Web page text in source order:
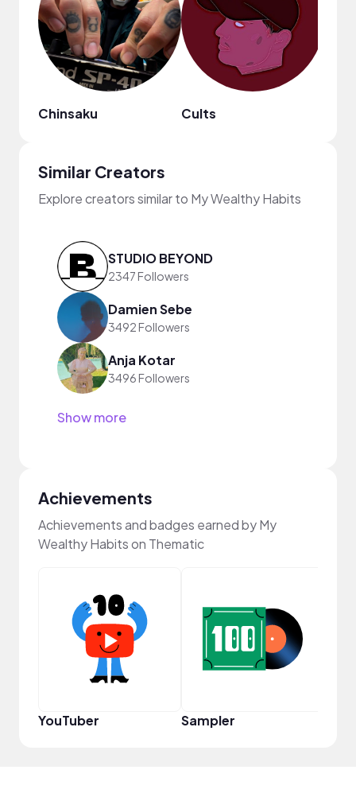
Chinsaku Cults
Similar Creators
Explore creators similar to My Wealthy Habits
STUDIO BEYOND
2347 Followers
Damien Sebe
3492 Followers
Anja Kotar
3496 Followers
Show more
Achievements
Achievements and badges earned by My
Wealthy Habits on Thematic
YouTuber Sampler